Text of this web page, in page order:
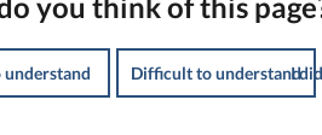
understand Difficult to understand
I